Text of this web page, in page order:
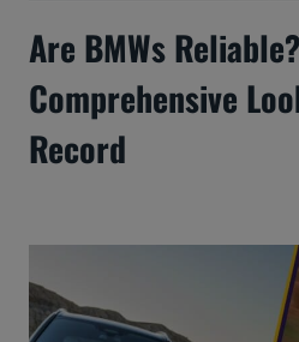
Are BMWs
Comprehensive
Record